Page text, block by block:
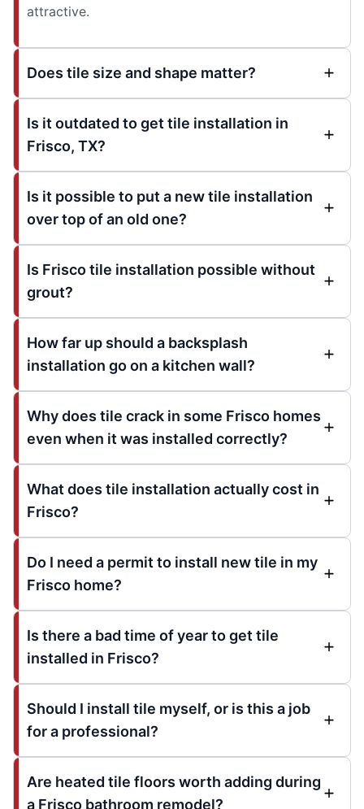
attractive.
Does tile size and shape matter?
Is it outdated to get tile installation in
Frisco, TX?
Is it possible to put a new tile installation
over top of an old one?
Is Frisco tile installation possible without
grout?
How far up should a backsplash
installation go on a kitchen wall?
Why does tile crack in some Frisco homes
even when it was installed correctly?
What does tile installation actually cost in
Frisco?
Do I need a permit to install new tile in my
Frisco home?
Is there a bad time of year to get tile
installed in Frisco?
Should I install tile myself, or is this a job
for a professional?
Are heated tile floors worth adding during
a Frisco bathroom remodel?